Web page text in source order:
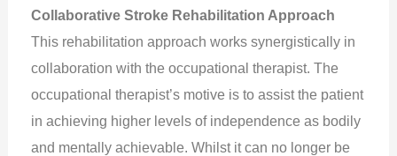
Collaborative Stroke Rehabilitation Approach
This rehabilitation approach works synergistically in
collaboration with the occupational therapist. The
occupational therapist’s motive is to assist the patient
in achieving higher levels of independence as bodily
and mentally achievable. Whilst it can no longer be